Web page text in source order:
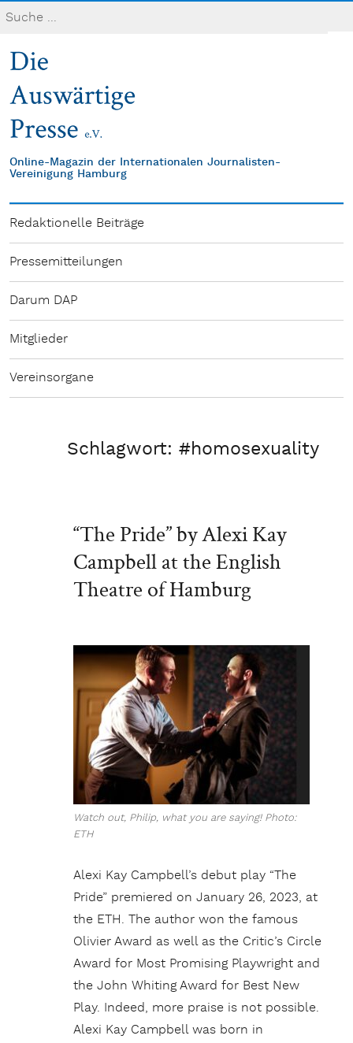
Online-Magazin der Internationalen Journalisten-
Vereinigung Hamburg
Redaktionelle Beiträge
Pressemitteilungen
Darum DAP
Mitglieder
Vereinsorgane
Schlagwort:#homosexuality
“The Pride” by Alexi Kay
Campbell at the English
Theatre of Hamburg
Watch out, Philip, what you are saying! Photo:
ETH
Alexi Kay Campbell’s debut play “The
Pride” premiered on January 26, 2023, at
the ETH. The author won the famous
Olivier Award as well as the Critic’s Circle
Award for Most Promising Playwright and
the John Whiting Award for Best New
Play. Indeed, more praise is not possible.
Alexi Kay Campbell was born in